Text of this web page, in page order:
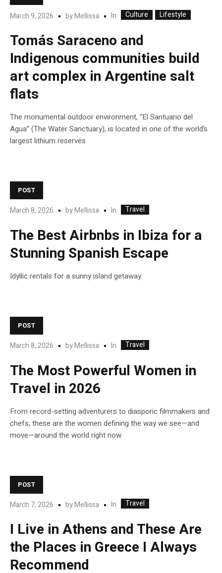
March 9, 2026 byMellissa In Culture Lifestyle
Tomás Saraceno and
Indigenous communities build
art complex in Argentine salt
flats
The monumental outdoor environment, “El Santuario del
Agua” (The Water Sanctuary), is located in one of the world’s
largest lithium reserves
POST
March 8, 2026 byMellissa In Travel
The Best Airbnbs in Ibiza for a
Stunning Spanish Escape
Idyllic rentals for a sunny island getaway.
POST
March 8, 2026 byMellissa In Travel
The Most Powerful Women in
Travel in 2026
From record-setting adventurers to diasporic filmmakers and
chefs, these are the women defining the way we see—and
move—around the world right now.
POST
March 7, 2026 byMellissa In Travel
I Live in Athens and These Are
the Places in Greece I Always
Recommend